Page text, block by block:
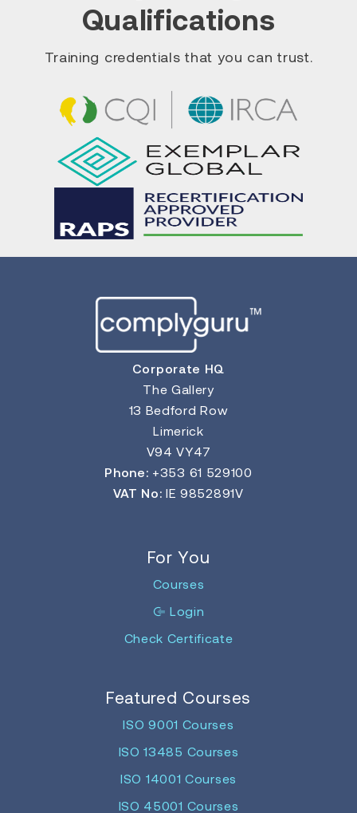
Qualifications
Training credentials that you can trust.
Corporate HQ
The Gallery
13 Bedford Row
Limerick
V94 VY47
Phone: +353 61 529100
VAT No: IE 9852891V
For You
Courses
Login
Check Certificate
Featured Courses
ISO 9001 Courses
ISO 13485 Courses
ISO 14001 Courses
ISO 45001 Courses